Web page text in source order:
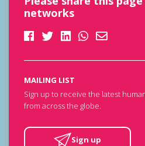
networks
MAILING LIST
Sign up to receive the latest
from across the globe.
Sign up